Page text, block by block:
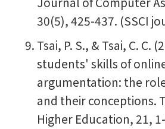
30(5), 425-437. (SSCI
Tsai, P. S., & Tsai, C. C.
students' skills of
argumentation: the
and their conceptions.
Higher Education, 21,